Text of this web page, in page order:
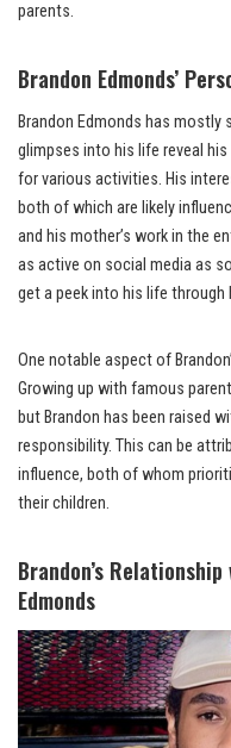
parents.
Brandon Edmonds’
Brandon Edmonds has
glimpses into his life reveal
for various activities. His
both of which are likely
and his mother’s work in the
as active on social media as
get a peek into his life through
One notable aspect of
Growing up with famous
but Brandon has been raised
responsibility. This can be
influence, both of whom
their children.
Brandon’s
Edmonds